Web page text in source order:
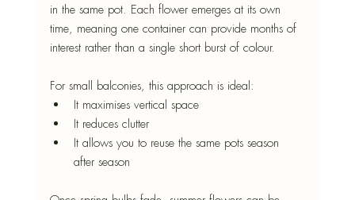
in the same pot. Each flower emerges at its own
time, meaning one container can provide months of
interest rather than a single short burst of colour.
For small balconies, this approach is ideal:
It maximises vertical space
It reduces clutter
It allows you to reuse the same pots season
after season